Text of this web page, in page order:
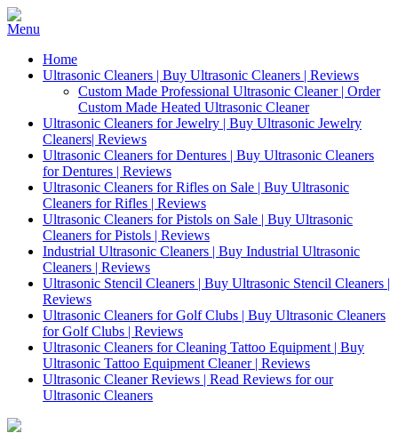
Home
Ultrasonic Cleaners | Buy Ultrasonic Cleaners | Reviews
Custom Made Professional Ultrasonic Cleaner | Order
Custom Made Heated Ultrasonic Cleaner
Ultrasonic Cleaners for Jewelry | Buy Ultrasonic Jewelry
Cleaners| Reviews
Ultrasonic Cleaners for Dentures | Buy Ultrasonic Cleaners
for Dentures | Reviews
Ultrasonic Cleaners for Rifles on Sale | Buy Ultrasonic
Cleaners for Rifles | Reviews
Ultrasonic Cleaners for Pistols on Sale | Buy Ultrasonic
Cleaners for Pistols | Reviews
Industrial Ultrasonic Cleaners | Buy Industrial Ultrasonic
Cleaners | Reviews
Ultrasonic Stencil Cleaners | Buy Ultrasonic Stencil Cleaners |
Reviews
Ultrasonic Cleaners for Golf Clubs | Buy Ultrasonic Cleaners
for Golf Clubs | Reviews
Ultrasonic Cleaners for Cleaning Tattoo Equipment | Buy
Ultrasonic Tattoo Equipment Cleaner | Reviews
Ultrasonic Cleaner Reviews | Read Reviews for our
Ultrasonic Cleaners